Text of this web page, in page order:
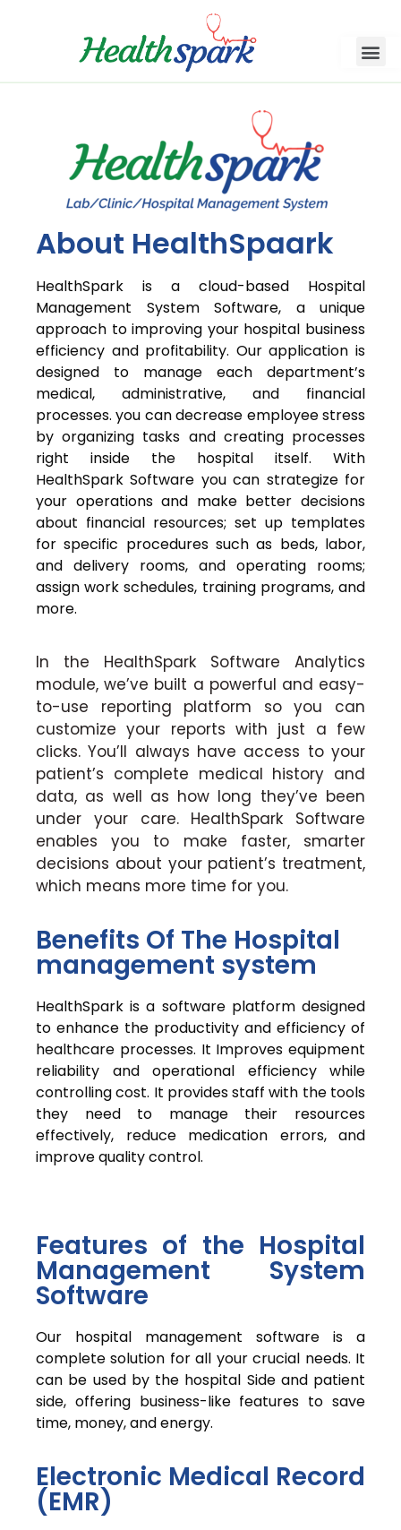
About HealthSpaark
HealthSpark is a cloud-based Hospital
Management System Software, a unique
approach to improving your hospital business
efficiency and profitability. Our application is
designed to manage each department’s
medical, administrative, and financial
processes. you can decrease employee stress
by organizing tasks and creating processes
right inside the hospital itself. With
HealthSpark Software you can strategize for
your operations and make better decisions
about financial resources; set up templates
for specific procedures such as beds, labor,
and delivery rooms, and operating rooms;
assign work schedules, training programs, and
more.
In the HealthSpark Software Analytics
module, we’ve built a powerful and easy-
to-use reporting platform so you can
customize your reports with just a few
clicks. You’ll always have access to your
patient’s complete medical history and
data, as well as how long they’ve been
under your care. HealthSpark Software
enables you to make faster, smarter
decisions about your patient’s treatment,
which means more time for you.
Benefits Of The Hospital
management system
HealthSpark is a software platform designed
to enhance the productivity and efficiency of
healthcare processes. It Improves equipment
reliability and operational efficiency while
controlling cost. It provides staff with the tools
they need to manage their resources
effectively, reduce medication errors, and
improve quality control.
Features of the Hospital
Management System
Software
Our hospital management software is a
complete solution for all your crucial needs. It
can be used by the hospital Side and patient
side, offering business-like features to save
time, money, and energy.
Electronic Medical Record
(EMR)